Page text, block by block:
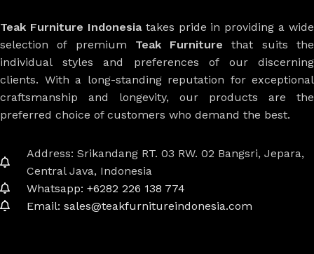
Teak Furniture Indonesiatakes pride in providing a wide
selection of premium Teak Furniture that suits the
individual styles and preferences of our discerning
clients. With a long-standing reputation for exceptional
craftsmanship and longevity, our products are the
preferred choice of customers who demand the best.
Address: Srikandang RT. 03 RW. 02 Bangsri, Jepara,
Central Java, Indonesia
Whatsapp: +6282 226 138 774
Email: sales@teakfurnitureindonesia.com